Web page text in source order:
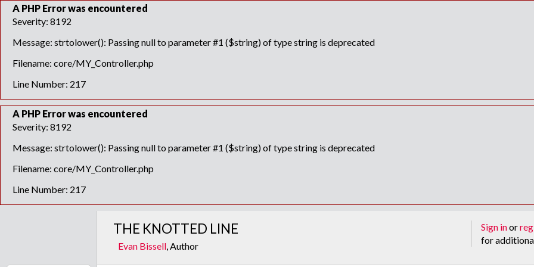
A PHP Error was encountered
Severity: 8192
Message: strtolower(): Passing null to parameter #1 ($string) of type string is deprecated
Filename: core/MY_Controller.php
Line Number: 217
A PHP Error was encountered
Severity: 8192
Message: strtolower(): Passing null to parameter #1 ($string) of type string is deprecated
Filename: core/MY_Controller.php
Line Number: 217
Sign inor
for
THE KNOTTED LINE
Evan Bissell, Author